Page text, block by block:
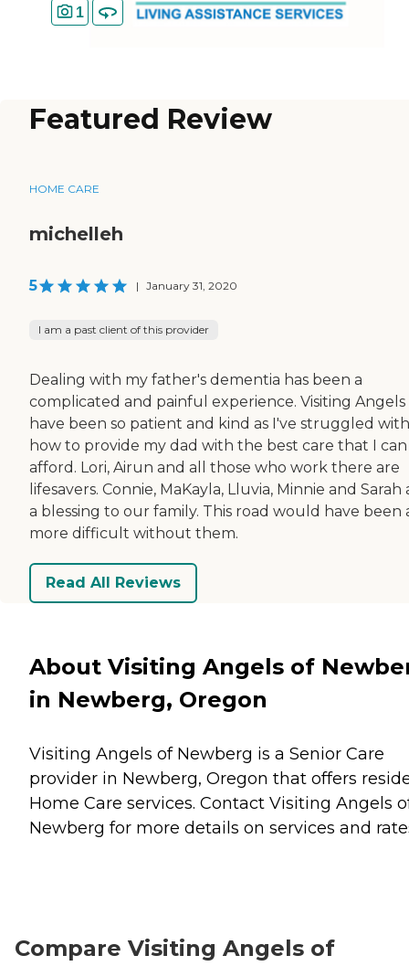
1
Featured Review
HOME CARE
michelleh
5 | January 31, 2020
I am a past client of this provider
Dealing with my father's dementia has been a
complicated and painful experience. Visiting Angels
have been so patient and kind as I've struggled with
how to provide my dad with the best care that I can
afford. Lori, Airun and all those who work there are
lifesavers. Connie, MaKayla, Lluvia, Minnie and Sarah
a blessing to our family. This road would have been
more difficult without them.
Read All Reviews
About Visiting Angels of
in Newberg, Oregon
Visiting Angels of Newberg is a Senior Care
provider in Newberg, Oregon that offers
Home Care services. Contact Visiting Angels
Newberg for more details on services and
Compare Visiting Angels of